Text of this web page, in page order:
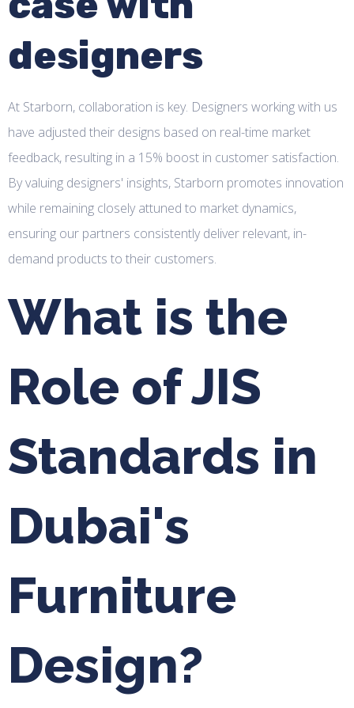
designers
At Starborn, collaboration is key. Designers working with us
have adjusted their designs based on real-time market
feedback, resulting in a 15% boost in customer satisfaction.
By valuing designers' insights, Starborn promotes innovation
while remaining closely attuned to market dynamics,
ensuring our partners consistently deliver relevant, in-
demand products to their customers.
What is the
Role of JIS
Standards in
Dubai's
Furniture
Design?